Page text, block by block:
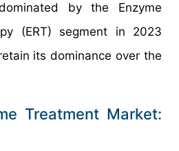
by the Enzyme
(ERT) segment in 2023
its dominance over the
Treatment Market: